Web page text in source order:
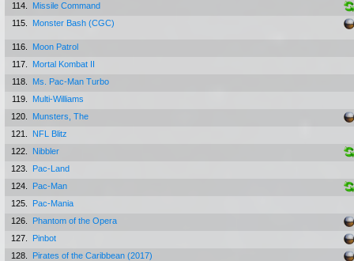
114.
Missile Command
115.
Monster Bash (CGC)
116.
Moon Patrol
117.
Mortal Kombat II
118.
Ms. Pac-Man Turbo
119.
Multi-Williams
120.
Munsters, The
121.
NFL Blitz
122.
Nibbler
123.
Pac-Land
124.
Pac-Man
125.
Pac-Mania
126.
Phantom of the Opera
127.
Pinbot
128.
Pirates of the Caribbean (2017)